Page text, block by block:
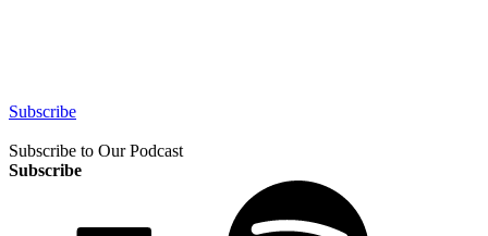
Subscribe
Subscribe to Our Podcast
Subscribe